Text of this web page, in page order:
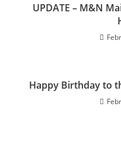
UPDATE – M&N
Happy Birthday to